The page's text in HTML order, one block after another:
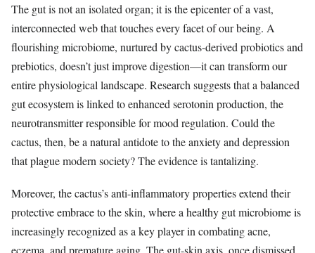
The gut is not an isolated organ; it is the epicenter of a vast,
interconnected web that touches every facet of our being. A
flourishing microbiome, nurtured by cactus-derived probiotics and
prebiotics, doesn’t just improve digestion—it can transform our
entire physiological landscape. Research suggests that a balanced
gut ecosystem is linked to enhanced serotonin production, the
neurotransmitter responsible for mood regulation. Could the
cactus, then, be a natural antidote to the anxiety and depression
that plague modern society? The evidence is tantalizing.
Moreover, the cactus’s anti-inflammatory properties extend their
protective embrace to the skin, where a healthy gut microbiome is
increasingly recognized as a key player in combating acne,
eczema, and premature aging. The gut-skin axis, once dismissed